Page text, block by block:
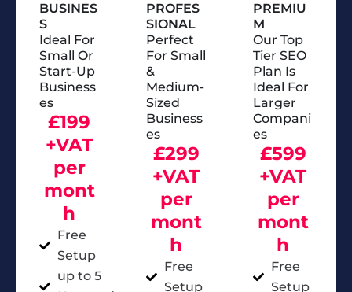
BUSINES
S
Ideal For
Small Or
Start-Up
Business
Es
£199
+VAT
per
mont
h
Free
Setup
up to 5
PROFES
SIONAL
Perfect
For Small
&
Medium-
Sized
Business
Es
£299
+VAT
per
mont
h
Free
Setup
PREMIU
M
Our Top
Tier SEO
Plan Is
Ideal For
Larger
Compani
Es
£599
+VAT
per
mont
h
Free
Setup